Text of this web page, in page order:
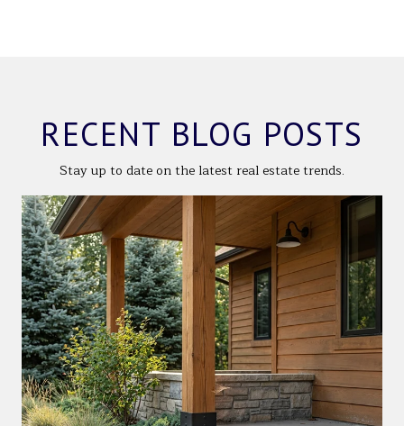
RECENT BLOG POSTS
Stay up to date on the latest real estate trends.